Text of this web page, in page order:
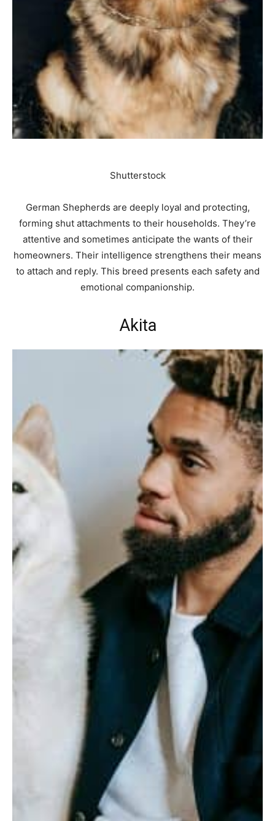
Shutterstock
German Shepherds are deeply loyal and protecting,
forming shut attachments to their households. They’re
attentive and sometimes anticipate the wants of their
homeowners. Their intelligence strengthens their means
to attach and reply. This breed presents each safety and
emotional companionship.
Akita